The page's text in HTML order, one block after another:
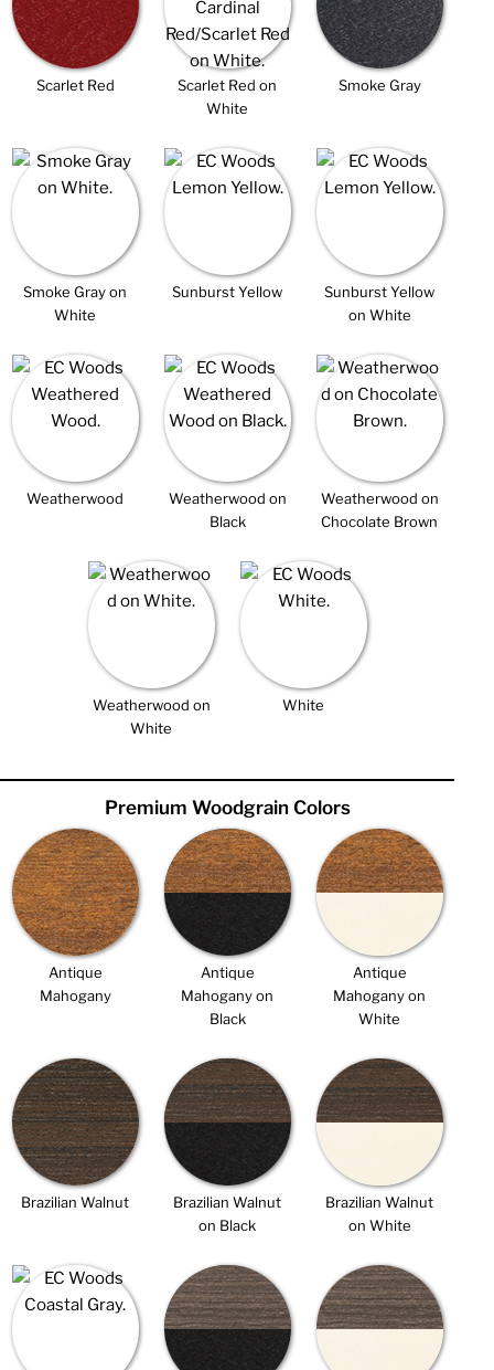
Scarlet Red
Scarlet Red on
White
Smoke Gray
Smoke Gray on
White
Sunburst Yellow
Sunburst Yellow
on White
Weatherwood
Weatherwood on
Black
Weatherwood on
Chocolate Brown
Weatherwood on
White
White
Premium Woodgrain Colors
Antique
Mahogany
Antique
Mahogany on
Black
Antique
Mahogany on
White
Brazilian Walnut
Brazilian Walnut
on Black
Brazilian Walnut
on White